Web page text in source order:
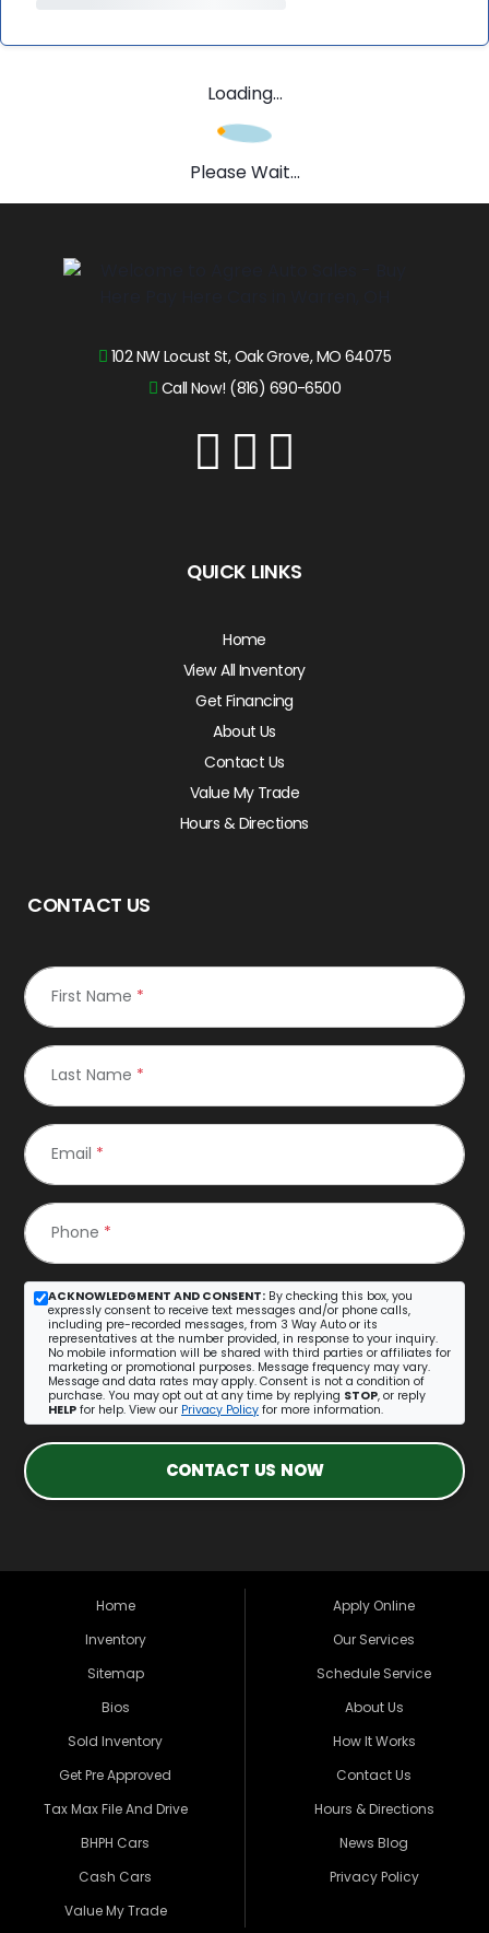
Loading...
Please Wait...
102 NW Locust St, Oak Grove, MO 64075
Call Now! (816) 690-6500
QUICK LINKS
Home
View All Inventory
Get Financing
About Us
Contact Us
Value My Trade
Hours & Directions
CONTACT US
First Name *
Last Name *
Email *
Phone *
ACKNOWLEDGMENT AND CONSENT: By checking this box, you
expressly consent to receive text messages and/or phone calls,
including pre-recorded messages, from 3 Way Auto or its
representatives at the number provided, in response to your inquiry.
No mobile information will be shared with third parties or affiliates for
marketing or promotional purposes. Message frequency may vary.
Message and data rates may apply. Consent is not a condition of
purchase. You may opt out at any time by replying STOP, or reply
HELP for help. View our Privacy Policy for more information.
CONTACT US NOW
Home
Inventory
Sitemap
Bios
Sold Inventory
Get Pre Approved
Tax Max File And Drive
BHPH Cars
Cash Cars
Value My Trade
Apply Online
Our Services
Schedule Service
About Us
How It Works
Contact Us
Hours & Directions
News Blog
Privacy Policy